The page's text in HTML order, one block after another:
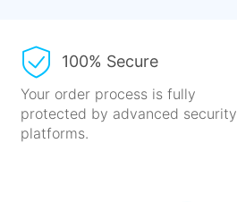
100% Secure
Your order process is fully
protected by advanced security
platforms.